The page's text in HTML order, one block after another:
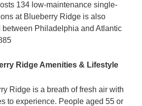
134 low-maintenance single-
at Blueberry Ridge is also
Philadelphia and Atlantic
Ridge Amenities & Lifestyle
Ridge is a breath of fresh air with
to experience. People aged 55 or